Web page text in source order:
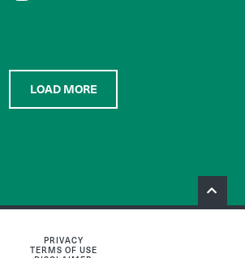
LOAD MORE
PRIVACY
TERMS OF USE